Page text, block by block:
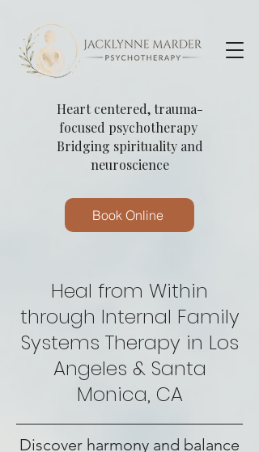
Heart centered, trauma-
focused psychotherapy
Bridging spirituality and
neuroscience
Book Online
Heal from Within
through Internal Family
Systems Therapy in Los
Angeles & Santa
Monica, CA
Discover harmony and balance